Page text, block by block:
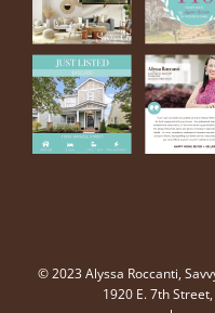
© 2023 Alyssa Roccanti,
1920 E. 7th